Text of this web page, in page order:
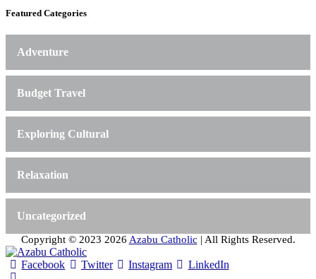
Featured Categories
Adventure
Budget Travel
Exploring Cultural
Relaxation
Uncategorized
Copyright © 2023 2026 Azabu Catholic | All Rights Reserved.
Facebook Twitter Instagram LinkedIn